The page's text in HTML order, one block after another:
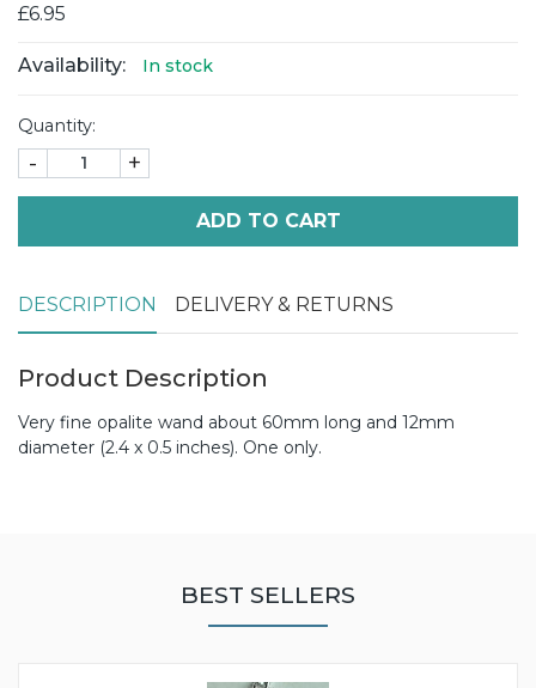
£6.95
Availability: In stock
Quantity:
- +
ADD TO CART
DESCRIPTION DELIVERY & RETURNS
Product Description
Very fine opalite wand about 60mm long and 12mm
diameter (2.4 x 0.5 inches). One only.
BEST SELLERS